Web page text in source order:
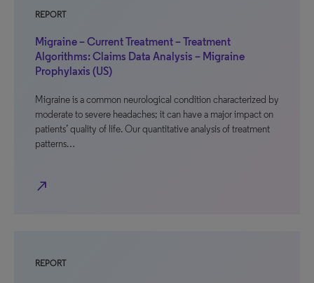
REPORT
Migraine – Current Treatment – Treatment
Algorithms: Claims Data Analysis – Migraine
Prophylaxis (US)
Migraine is a common neurological condition characterized by
moderate to severe headaches; it can have a major impact on
patients’ quality of life. Our quantitative analysis of treatment
patterns…
north_east
REPORT